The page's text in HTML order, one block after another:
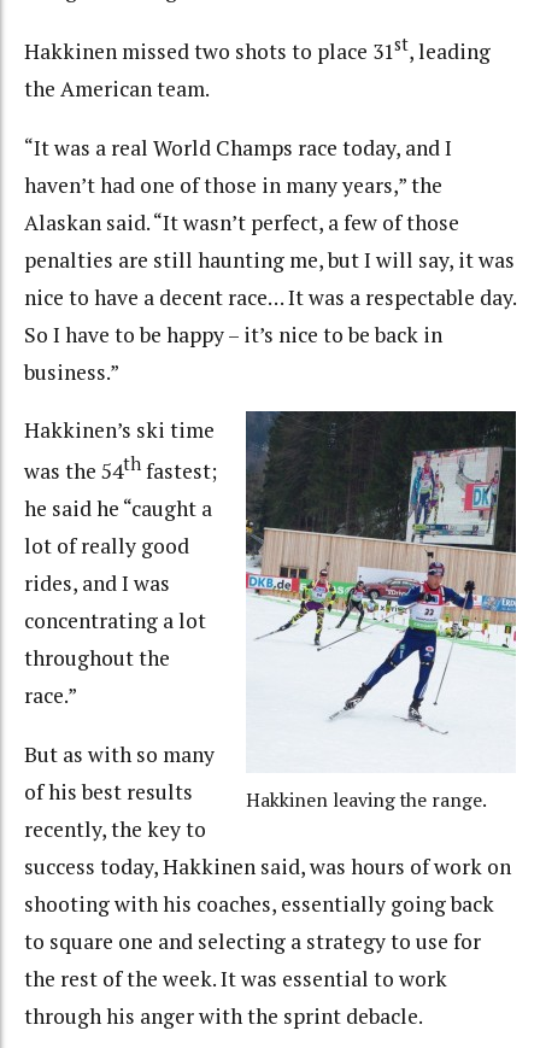
Hakkinen missed two shots to place 31st, leading
the American team.
“It was a real World Champs race today, and I
haven’t had one of those in many years,” the
Alaskan said. “It wasn’t perfect, a few of those
penalties are still haunting me, but I will say, it was
nice to have a decent race… It was a respectable day.
So I have to be happy – it’s nice to be back in
business.”
Hakkinen leaving the range.
Hakkinen’s ski time
was the 54th fastest;
he said he “caught a
lot of really good
rides, and I was
concentrating a lot
throughout the
race.”
But as with so many
of his best results
recently, the key to
success today, Hakkinen said, was hours of work on
shooting with his coaches, essentially going back
to square one and selecting a strategy to use for
the rest of the week. It was essential to work
through his anger with the sprint debacle.